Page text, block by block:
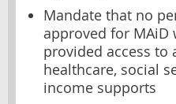
Mandate that no
approved for
provided access to
healthcare, social
income supports